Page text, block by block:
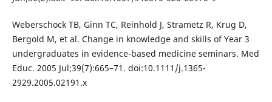
Weberschock TB, Ginn TC, Reinhold J, Strametz R, Krug D,
Bergold M, et al. Change in knowledge and skills of Year 3
undergraduates in evidence-based medicine seminars. Med
Educ. 2005 Jul;39(7):665–71. doi:10.1111/j.1365-
2929.2005.02191.x